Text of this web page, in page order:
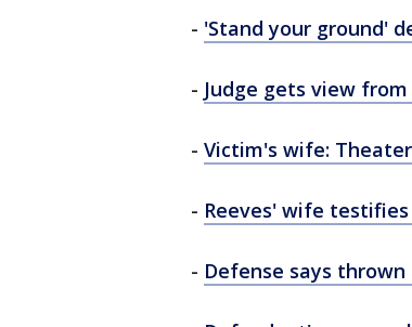
- 'Stand your ground'
- Judge gets view
- Victim's wife:
- Reeves' wife
- Defense says